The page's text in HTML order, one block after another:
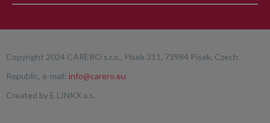
Copyright 2024 CARERO s.r.o., Písek 311, 73984 Písek, Czech
Republic, e-mail: info@carero.eu
Created by E LINKX a.s.